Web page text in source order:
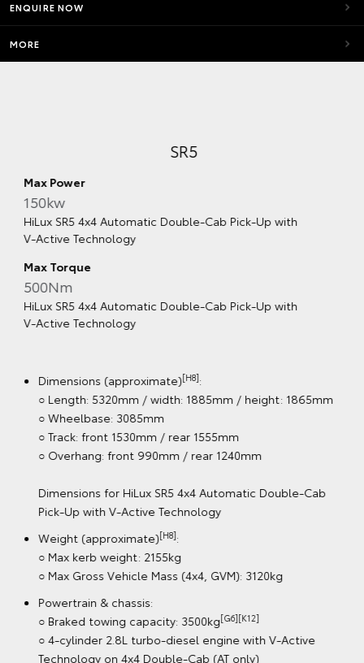
ENQUIRE NOW
MORE
150kw
HiLux SR5 4x4 Automatic Double‑Cab Pick‑Up with
V‑Active Technology
Max Torque
500Nm
HiLux SR5 4x4 Automatic Double‑Cab Pick‑Up with
V‑Active Technology
Dimensions (approximate)[H8]
○ Length: 5320mm / width: 1885mm / height: 1865mm
○ Wheelbase: 3085mm
○ Track: front 1530mm / rear 1555mm
○ Overhang: front 990mm / rear 1240mm